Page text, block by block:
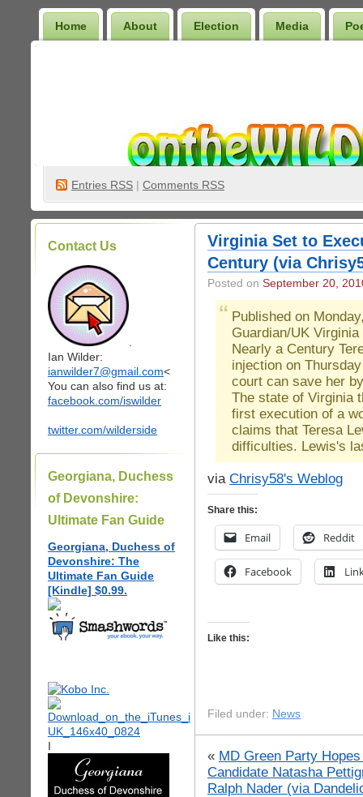
Home About Election Media
Entries RSS | Comments RSS
Contact Us
Ian Wilder:
ianwilder7@gmail.com<
You can also find us at:
facebook.com/iswilder
twitter.com/wilderside
Georgiana, Duchess
of Devonshire:
Ultimate Fan Guide
Georgiana, Duchess of
Devonshire: The
Ultimate Fan Guide
[Kindle] $0.99.
I
Virginia Set to
Century (via
Posted on September 20,
Published on
Guardian/UK
Nearly a Century
injection on
court can save her
The state of Virginia
first execution of a
claims that Teresa
difficulties. Lewis's
via Chrisy58's Weblog
Share this:
Email Reddit
Facebook
Like this:
Filed under: News
« MD Green Party
Candidate Natasha
Ralph Nader (via